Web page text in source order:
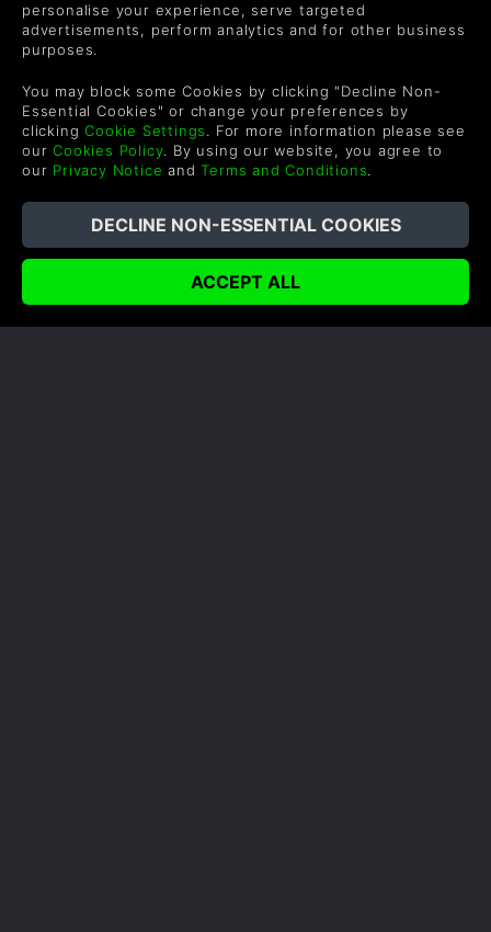
FINAL FANTASY XV MULTIPLAYER
Final Fantasy has always been a series focused on
delivering a massive, single-player RPG. Final
Fantasy 15 is no different, but Square Enix recently
decided to add an all-new co-op mode to the
already sprawling game.
READ NOW
personalise your experience, serve targeted
advertisements, perform analytics and for other business
purposes.
You may block some Cookies by clicking "Decline Non-
Essential Cookies" or change your preferences by
clickingCookie Settings. For more information please see
ourCookies Policy. By using our website, you agree to
our Privacy Notice andTerms and Conditions.